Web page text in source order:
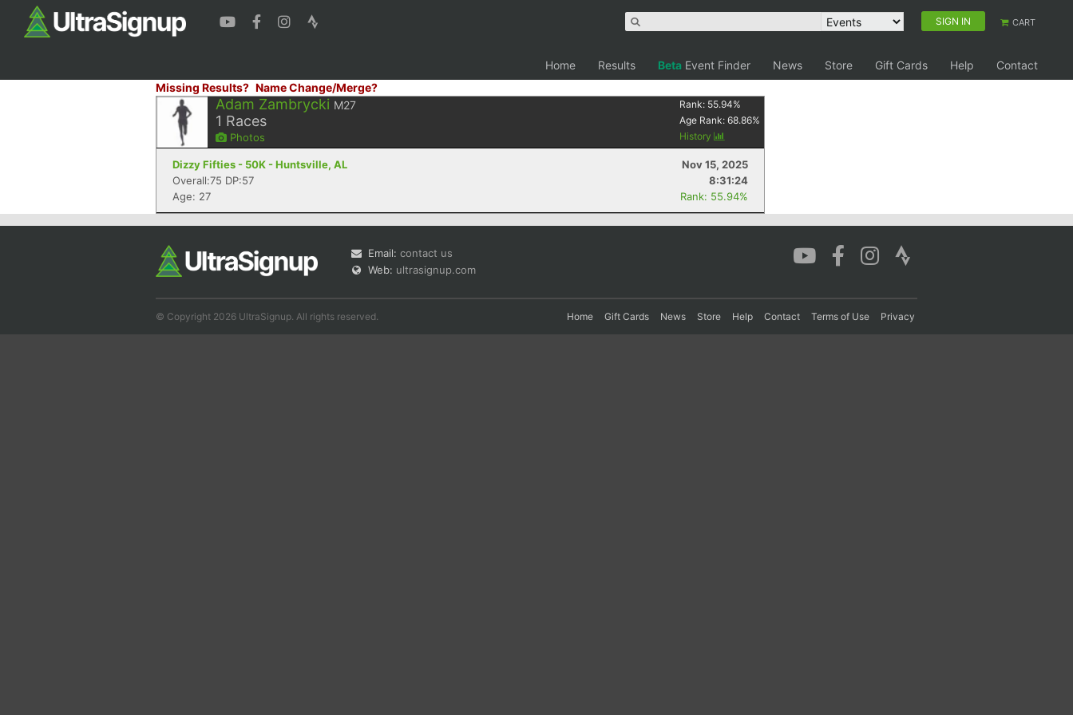
SIGN IN CART
Home Results Beta Event Finder News Store Gift Cards Help
Contact
Missing Results? Name Change/Merge?
Adam Zambrycki M27
1 Races
Photos
Rank: 55.94%
Age Rank:68.86%
History
Dizzy Fifties - 50K - Huntsville, AL
Nov 15, 2025
Overall:75 DP:57
8:31:24
Age: 27
Rank: 55.94%
Email: contact us
Web: ultrasignup.com
© Copyright 2026 UltraSignup. All rights reserved. Home Gift Cards News Store Help Contact Terms of Use Privacy